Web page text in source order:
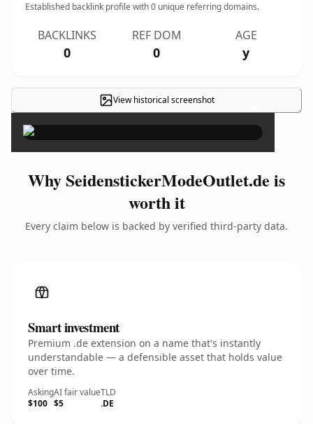
Established backlink profile with0 unique referring domains.
BACKLINKS
0
REF DOM
0
AGE
y
View historical screenshot ×
Why SeidenstickerModeOutlet.de is
worth it
Every claim below is backed by verified third-party data.
Smart investment
Premium .de extension on a name that's instantly
understandable — a defensible asset that holds value
over time.
Asking
$100
AI fair value
$5
TLD
.DE